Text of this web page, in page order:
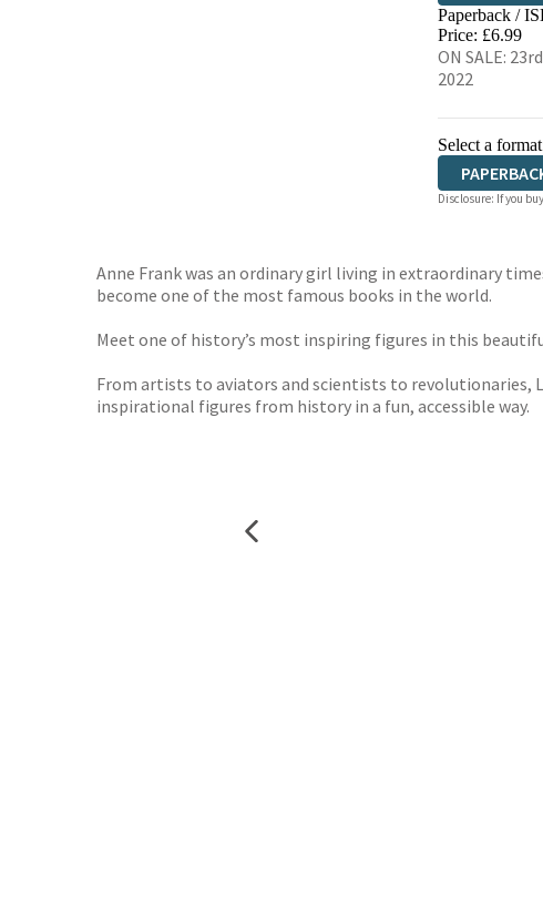
HIVE
Paperback /
Price: £6.99
ON SALE:
2022
Select a
Disclosure: If you
Anne Frank was an ordinary girl living in extraordinary
become one of the most famous books in the world.
Meet one of history’s most inspiring figures in this
From artists to aviators and scientists to revolutionaries,
inspirational figures from history in a fun, accessible way.